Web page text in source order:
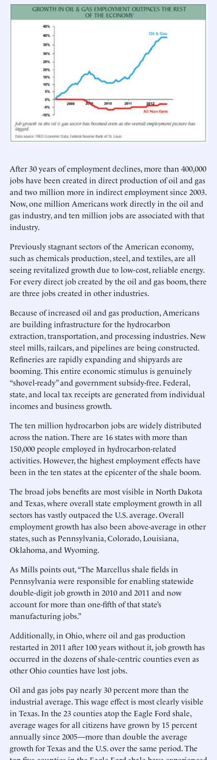
After 30 years of employment declines, more than 400,000
jobs have been created in direct production of oil and gas
and two million more in indirect employment since 2003.
Now, one million Americans work directly in the oil and
gas industry, and ten million jobs are associated with that
industry.
Previously stagnant sectors of the American economy,
such as chemicals production, steel, and textiles, are all
seeing revitalized growth due to low-cost, reliable energy.
For every direct job created by the oil and gas boom, there
are three jobs created in other industries.
Because of increased oil and gas production, Americans
are building infrastructure for the hydrocarbon
extraction, transportation, and processing industries. New
steel mills, railcars, and pipelines are being constructed.
Refineries are rapidly expanding and shipyards are
booming. This entire economic stimulus is genuinely
“shovel-ready” and government subsidy-free. Federal,
state, and local tax receipts are generated from individual
incomes and business growth.
The ten million hydrocarbon jobs are widely distributed
across the nation. There are 16 states with more than
150,000 people employed in hydrocarbon-related
activities. However, the highest employment effects have
been in the ten states at the epicenter of the shale boom.
The broad jobs benefits are most visible in North Dakota
and Texas, where overall state employment growth in all
sectors has vastly outpaced the U.S. average. Overall
employment growth has also been above-average in other
states, such as Pennsylvania, Colorado, Louisiana,
Oklahoma, and Wyoming.
As Mills points out, “The Marcellus shale fields in
Pennsylvania were responsible for enabling statewide
double-digit job growth in 2010 and 2011 and now
account for more than one-fifth of that state’s
manufacturing jobs.”
Additionally, in Ohio, where oil and gas production
restarted in 2011 after 100 years without it, job growth has
occurred in the dozens of shale-centric counties even as
other Ohio counties have lost jobs.
Oil and gas jobs pay nearly 30 percent more than the
industrial average. This wage effect is most clearly visible
in Texas. In the 23 counties atop the Eagle Ford shale,
average wages for all citizens have grown by 15 percent
annually since 2005—more than double the average
growth for Texas and the U.S. over the same period. The